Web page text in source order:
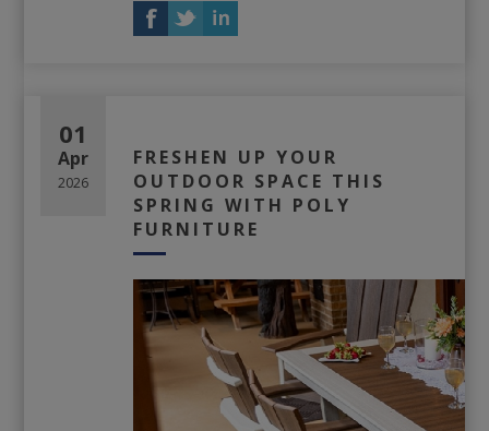
FRESHEN UP YOUR
OUTDOOR SPACE THIS
SPRING WITH POLY
FURNITURE
01
Apr
2026